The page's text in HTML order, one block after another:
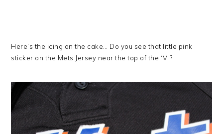
Here’s the icing on the cake… Do you see that little pink
sticker on the Mets Jersey near the top of the ‘M’?